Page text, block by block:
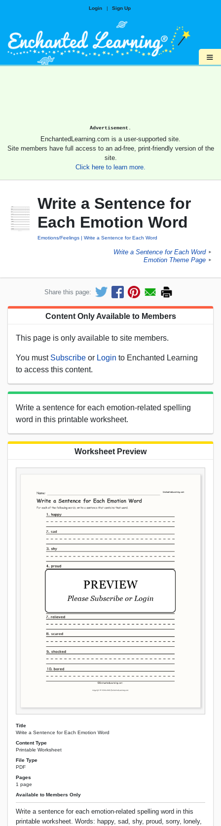
Login | Sign Up
≡
Advertisement.
EnchantedLearning.com is a user-supported site.
Site members have full access to an ad-free, print-friendly version of the
site.
Click here to learn more.
Write a Sentence for
Each Emotion Word
Emotions/Feelings Write a Sentence for Each Word
Write a Sentence for Each Word ►
Emotion Theme Page ►
Share this page:
Content Only Available to Members
This page is only available to site members.
You must Subscribe or Login to Enchanted Learning
to access this content.
Write a sentence for each emotion-related spelling
word in this printable worksheet.
Worksheet Preview
Title
Write a Sentence for Each Emotion Word
Content Type
Printable Worksheet
File Type
PDF
Pages
1 page
Available to Members Only
Write a sentence for each emotion-related spelling word in this
printable worksheet. Words: happy, sad, shy, proud, sorry, lonely,